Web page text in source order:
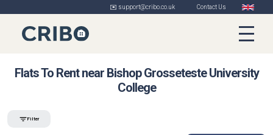
✉️ support@cribo.co.uk Contact Us
Flats To Rent near Bishop Grosseteste University
College
Filter